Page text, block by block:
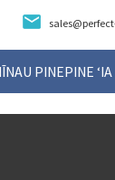
PINEPINE ʻIA